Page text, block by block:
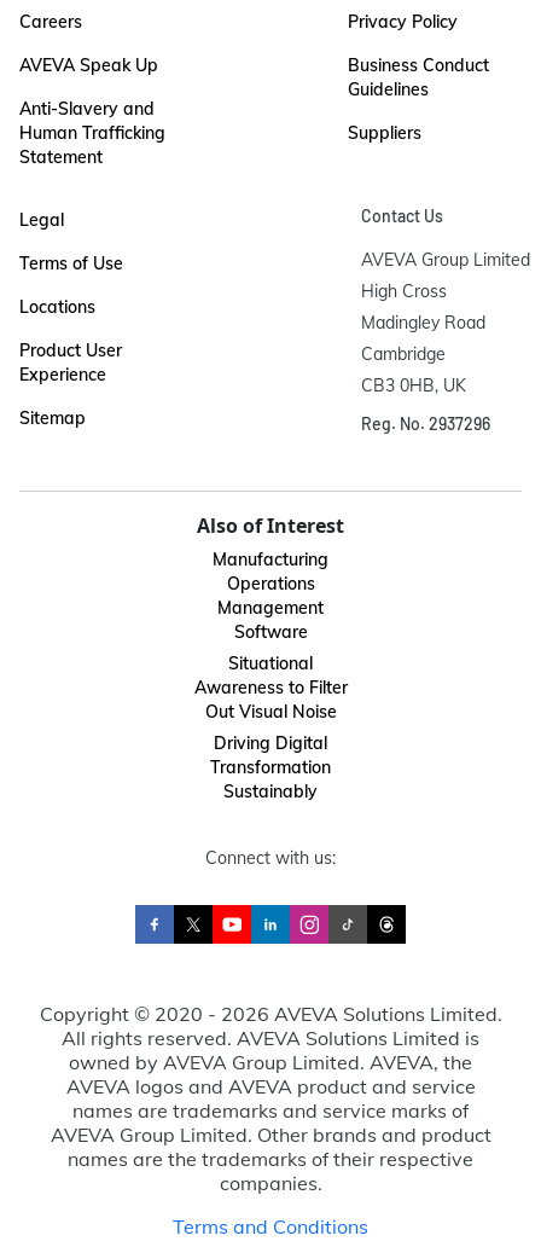
Careers
AVEVA Speak Up
Anti-Slavery and
Human Trafficking
Statement
Privacy Policy
Business Conduct
Guidelines
Suppliers
Legal
Terms of Use
Locations
Product User
Experience
Sitemap
Contact Us
AVEVA Group Limited
High Cross
Madingley Road
Cambridge
CB3 0HB, UK
Reg. No. 2937296
Also of Interest
Manufacturing
Operations
Management
Software
Situational
Awareness to Filter
Out Visual Noise
Driving Digital
Transformation
Sustainably
Connect with us:
Copyright © 2020 - 2026 AVEVA Solutions Limited.
All rights reserved. AVEVA Solutions Limited is
owned by AVEVA Group Limited. AVEVA, the
AVEVA logos and AVEVA product and service
names are trademarks and service marks of
AVEVA Group Limited. Other brands and product
names are the trademarks of their respective
companies.
Terms and Conditions